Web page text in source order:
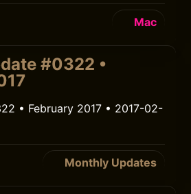
Mac
#0322 •
• February 2017 • 2017-02-
Monthly Updates